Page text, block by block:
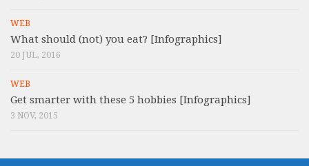
WEB
What should (not) you eat? [Infographics]
20 JUL, 2016
WEB
Get smarter with these 5 hobbies [Infographics]
3 NOV, 2015